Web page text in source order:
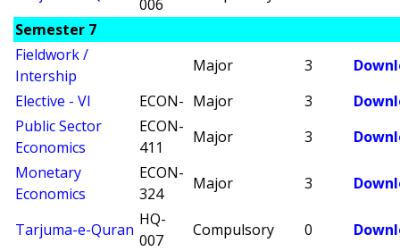
006
Semester 7
Fieldwork /
Intership
Major 3
Elective - VI
ECON- Major 3
Public Sector
Economics
ECON-
411
Major 3
Monetary
Economics
ECON-
324
Major 3
Tarjuma-e-Quran
HQ-
007
Compulsory 0